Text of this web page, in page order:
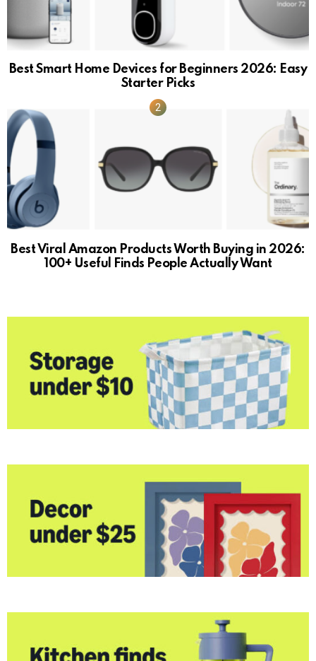
Best Smart Home Devices for Beginners 2026: Easy
Starter Picks
Best Viral Amazon Products Worth Buying in 2026:
100+ Useful Finds People Actually Want